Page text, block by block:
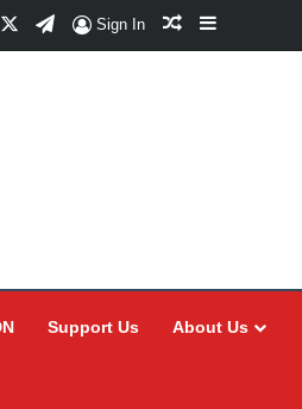
Telegram
Sign In Random Article
Sidebar
Support Us About Us